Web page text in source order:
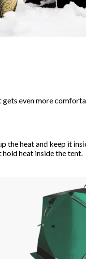
even more
the heat and keep it
heat inside the tent.